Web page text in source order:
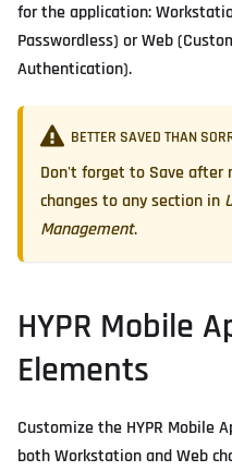
for the application:
Passwordless) or Web
Authentication).
BETTER SAVED THAN
Don't forget to Saveafter
changes to any section in
Management.
HYPR Mobile
Elements
Customize the HYPR Mobile
both Workstation and Web